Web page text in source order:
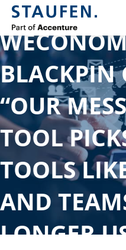
BLACKPIN
“OUR
TOOL
TOOLS
AND
LONGER